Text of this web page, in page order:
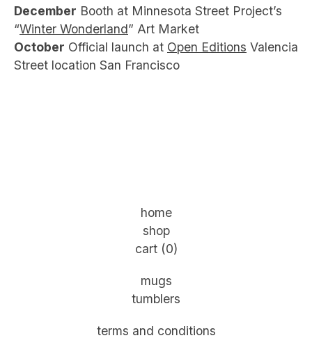
December Booth at Minnesota Street Project’s
“Winter Wonderland” Art Market
October Official launch at Open Editions Valencia
Street location San Francisco
home
shop
cart (0)
mugs
tumblers
terms and conditions